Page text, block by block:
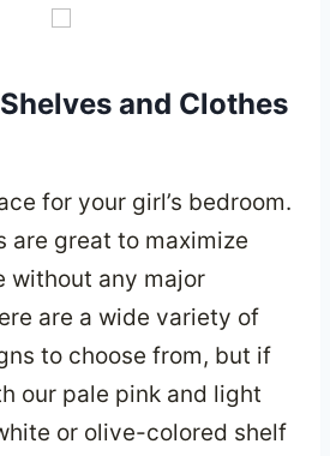
and Clothes
for your girl’s bedroom.
are great to maximize
without any major
are a wide variety of
to choose from, but if
our pale pink and light
or olive-colored shelf